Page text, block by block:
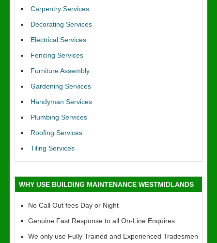
Carpentry Services
Decorating Services
Electrical Services
Fencing Services
Furniture Assembly
Gardening Services
Handyman Services
Plumbing Services
Roofing Services
Tiling Services
WHY USE BUILDING MAINTENANCE WESTMIDLANDS
No Call Out fees Day or Night
Genuine Fast Response to all On-Line Enquires
We only use Fully Trained and Experienced Tradesmen